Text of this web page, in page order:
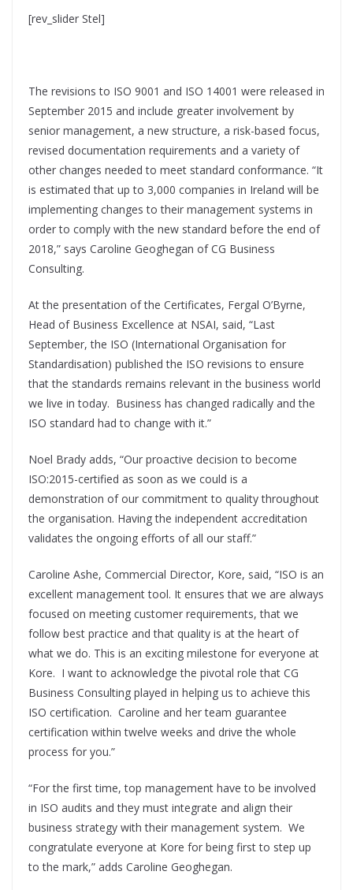
[rev_slider Stel]
The revisions to ISO 9001 and ISO 14001 were released in
September 2015 and include greater involvement by
senior management, a new structure, a risk-based focus,
revised documentation requirements and a variety of
other changes needed to meet standard conformance. “It
is estimated that up to 3,000 companies in Ireland will be
implementing changes to their management systems in
order to comply with the new standard before the end of
2018,” says Caroline Geoghegan of CG Business
Consulting.
At the presentation of the Certificates, Fergal O’Byrne,
Head of Business Excellence at NSAI, said, “Last
September, the ISO (International Organisation for
Standardisation) published the ISO revisions to ensure
that the standards remains relevant in the business world
we live in today. Business has changed radically and the
ISO standard had to change with it.”
Noel Brady adds, “Our proactive decision to become
ISO:2015-certified as soon as we could is a
demonstration of our commitment to quality throughout
the organisation. Having the independent accreditation
validates the ongoing efforts of all our staff.”
Caroline Ashe, Commercial Director, Kore, said, “ISO is an
excellent management tool. It ensures that we are always
focused on meeting customer requirements, that we
follow best practice and that quality is at the heart of
what we do. This is an exciting milestone for everyone at
Kore. I want to acknowledge the pivotal role that CG
Business Consulting played in helping us to achieve this
ISO certification. Caroline and her team guarantee
certification within twelve weeks and drive the whole
process for you.”
“For the first time, top management have to be involved
in ISO audits and they must integrate and align their
business strategy with their management system. We
congratulate everyone at Kore for being first to step up
to the mark,” adds Caroline Geoghegan.